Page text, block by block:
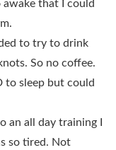
awake that I could
to try to drink
So no coffee.
to sleep but could
an all day training I
so tired. Not